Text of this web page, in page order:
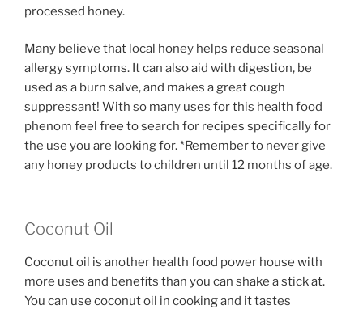
processed honey.
Many believe that local honey helps reduce seasonal
allergy symptoms. It can also aid with digestion, be
used as a burn salve, and makes a great cough
suppressant! With so many uses for this health food
phenom feel free to search for recipes specifically for
the use you are looking for. *Remember to never give
any honey products to children until 12 months of age.
Coconut Oil
Coconut oil is another health food power house with
more uses and benefits than you can shake a stick at.
You can use coconut oil in cooking and it tastes